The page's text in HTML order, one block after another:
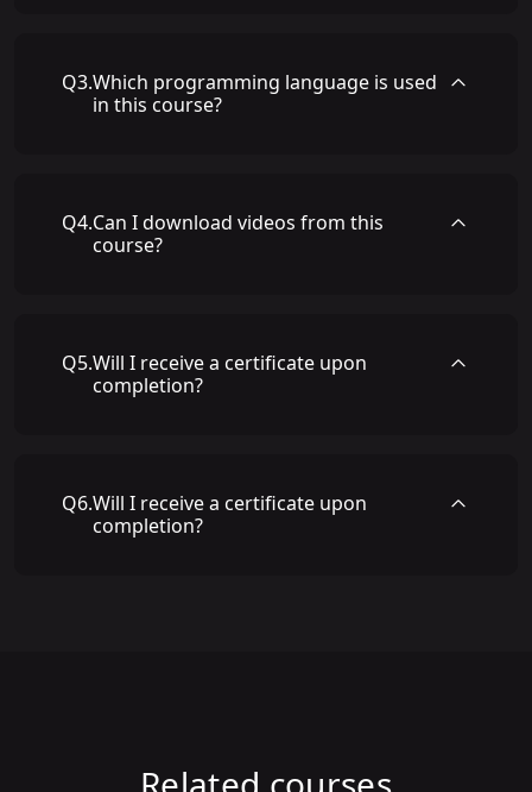
Q3.Which programming language is used
in this course?
Q4.Can I download videos from this
course?
Q5.Will I receive a certificate upon
completion?
Q6.Will I receive a certificate upon
completion?